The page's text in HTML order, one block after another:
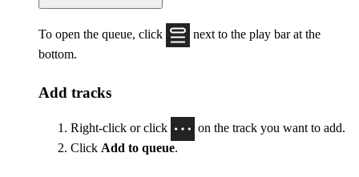
To open the queue, click
next to the play bar at the
bottom.
Add tracks
Right-click or click
on the track you want to add.
Click Add to queue.